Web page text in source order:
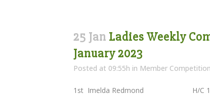
25 Jan Ladies Weekly
January 2023
Posted at 09:55h in Member
1st Imelda Redmond H/